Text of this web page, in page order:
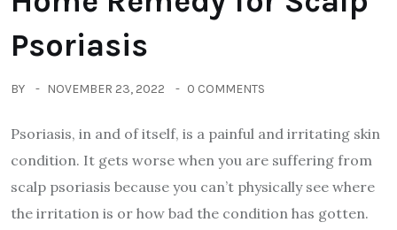
Psoriasis
BY NOVEMBER 23, 2022 0 COMMENTS
Psoriasis, in and of itself, is a painful and irritating skin
condition. It gets worse when you are suffering from
scalp psoriasis because you can’t physically see where
the irritation is or how bad the condition has gotten.